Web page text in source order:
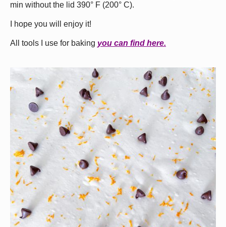
min without the lid 390° F (200° С).
I hope you will enjoy it!
All tools I use for baking you can find here.